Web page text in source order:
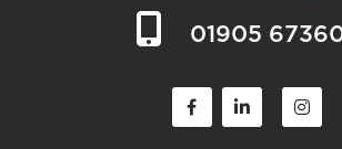
01905